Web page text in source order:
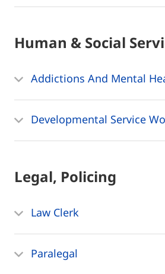
Human & Social
Addictions And Mental
Developmental Service
Legal, Policing
Law Clerk
Paralegal